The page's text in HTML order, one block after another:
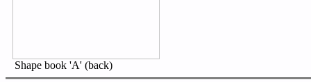
Shape book 'A' (back)